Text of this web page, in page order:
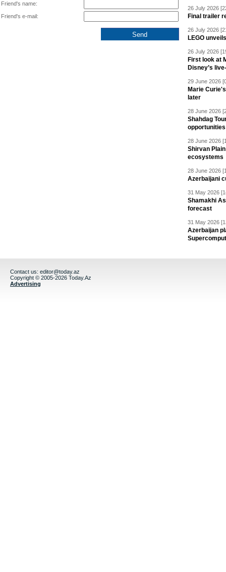
Friend's name:
Friend's e-mail:
26 July 2026
Final trailer
26 July 2026
LEGO
26 July 2026
First look at
Disney’s
29 June 2026
Marie
later
28 June 2026
Shahdag
28 June 2026
Shirvan
ecosystems
28 June 2026
Azerbaijani
31 May 2026
Shamakhi
forecast
31 May 2026
Azerbaijan
Contact us: editor@today.az
Copyright © 2005-2026 Today.Az
Advertising